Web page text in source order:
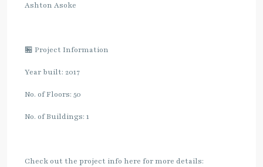
Ashton Asoke
🏪 Project Information
Year built: 2017
No. of Floors: 50
No. of Buildings: 1
Check out the project info here for more details: